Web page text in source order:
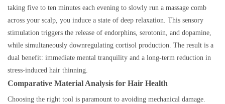
taking five to ten minutes each evening to slowly run a massage comb
across your scalp, you induce a state of deep relaxation. This sensory
stimulation triggers the release of endorphins, serotonin, and dopamine,
while simultaneously downregulating cortisol production. The result is a
dual benefit: immediate mental tranquility and a long-term reduction in
stress-induced hair thinning.
Comparative Material Analysis for Hair Health
Choosing the right tool is paramount to avoiding mechanical damage.